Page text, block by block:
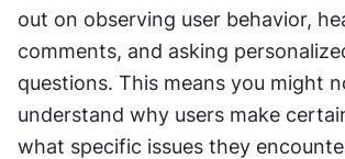
out on observing user behavior,
comments, and asking
questions. This means you might
understand why users make
what specific issues they